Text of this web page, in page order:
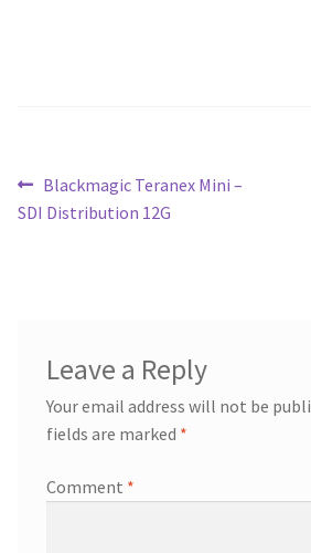
Post
navigation
Previous
post:
Blackmagic Teranex Mini –
SDI Distribution 12G
Leave a Reply
Your email address will not be
fields are marked *
Comment *